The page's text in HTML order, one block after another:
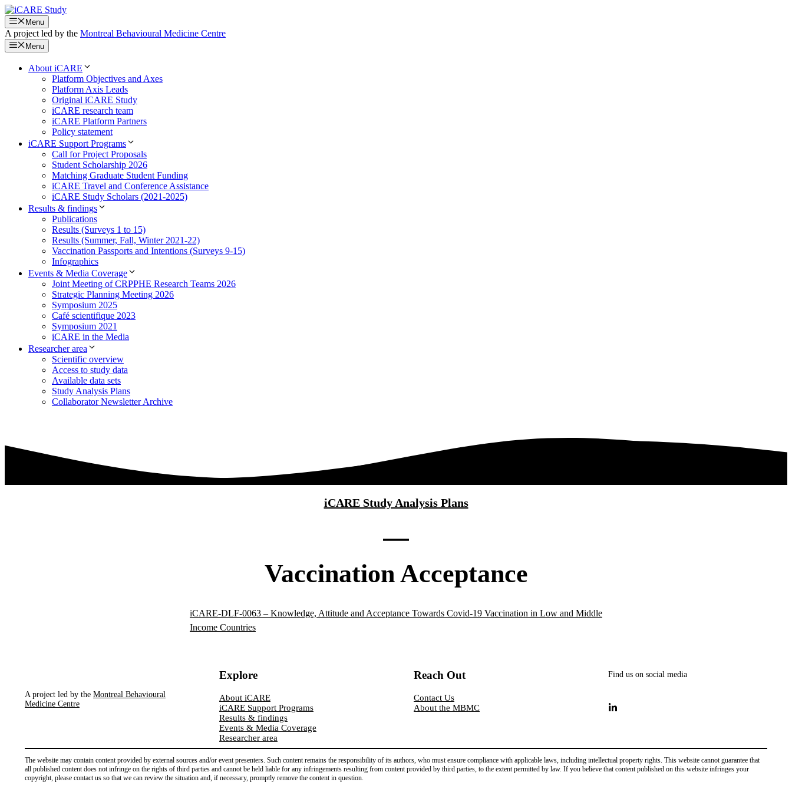
Skip
to
content
Menu
A project led by the Montreal Behavioural Medicine Centre
Menu
About iCARE
Platform Objectives and Axes
Platform Axis Leads
Original iCARE Study
iCARE research team
iCARE Platform Partners
Policy statement
iCARE Support Programs
Call for Project Proposals
Student Scholarship 2026
Matching Graduate Student Funding
iCARE Travel and Conference Assistance
iCARE Study Scholars (2021-2025)
Results & findings
Publications
Results (Surveys 1 to 15)
Results (Summer, Fall, Winter 2021-22)
Vaccination Passports and Intentions (Surveys 9-15)
Infographics
Events & Media Coverage
Joint Meeting of CRPPHE Research Teams 2026
Strategic Planning Meeting 2026
Symposium 2025
Café scientifique 2023
Symposium 2021
iCARE in the Media
Researcher area
Scientific overview
Access to study data
Available data sets
Study Analysis Plans
Collaborator Newsletter Archive
iCARE Study Analysis Plans
Vaccination Acceptance
iCARE-DLF-0063 – Knowledge, Attitude and Acceptance Towards Covid-19 Vaccination in Low and Middle
Income Countries
A project led by the Montreal Behavioural
Medicine Centre
Explore
About iCARE
iCARE Support Programs
Results & findings
Events & Media Coverage
Researcher area
Reach Out
Contact Us
About the MBMC
Find us on social media
The website may contain content provided by external sources and/or event presenters. Such content remains the responsibility of its authors, who must ensure compliance with applicable laws, including intellectual property rights. This website cannot guarantee that
all published content does not infringe on the rights of third parties and cannot be held liable for any infringements resulting from content provided by third parties, to the extent permitted by law. If you believe that content published on this website infringes your
copyright, please contact us so that we can review the situation and, if necessary, promptly remove the content in question.